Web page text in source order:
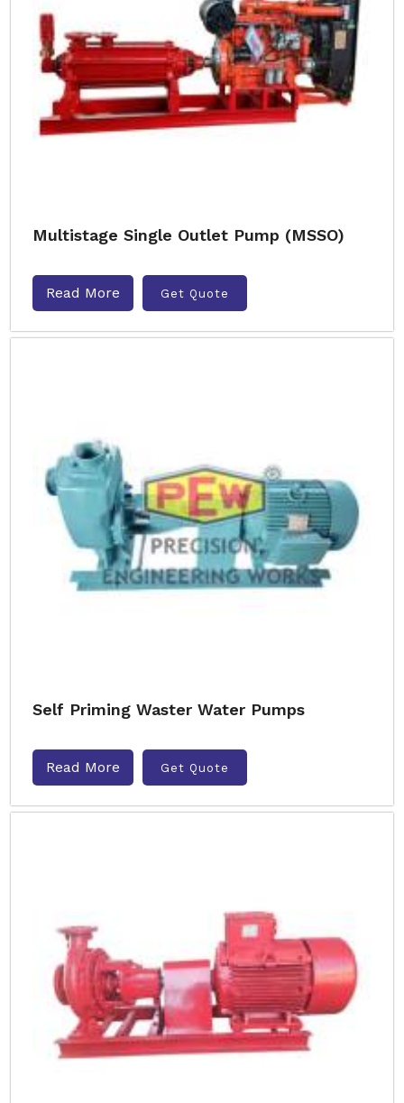
Multistage Single Outlet Pump (MSSO)
Read More Get Quote
Self Priming Waster Water Pumps
Read More Get Quote